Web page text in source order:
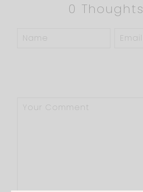
0 Thoughts